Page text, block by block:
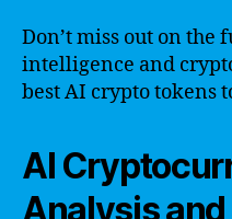
Don’t miss out on
intelligence and
best AI crypto tokens
AI
Analysis